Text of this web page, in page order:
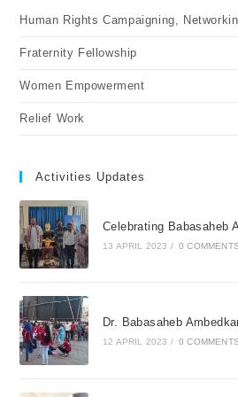
Human Rights Campaigning,
Fraternity Fellowship
Women Empowerment
Relief Work
Activities Updates
Celebrating Babasaheb
13 APRIL 2023 / 0 COMMENTS
Dr. Babasaheb
12 APRIL 2023 / 0 COMMENTS